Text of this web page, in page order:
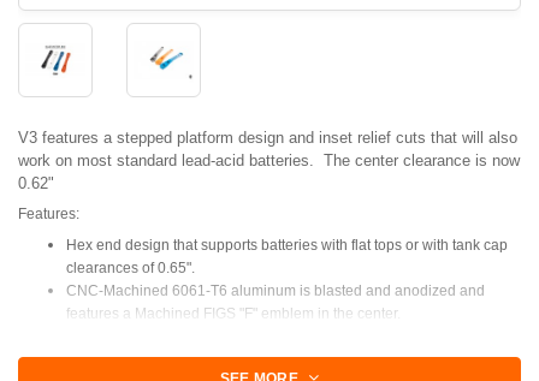
V3 features a stepped platform design and inset relief cuts that will also
work on most standard lead-acid batteries. The center clearance is now
0.62"
Features:
Hex end design that supports batteries with flat tops or with tank cap
clearances of 0.65".
CNC-Machined 6061-T6 aluminum is blasted and anodized and
features a Machined FIGS "F" emblem in the center.
additional holes to add standoffs for odd-shaped or compact batteries.